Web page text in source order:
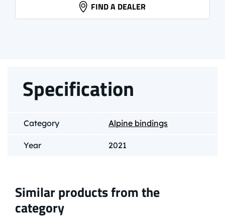
FIND A DEALER
Specification
Category Alpine bindings
Year 2021
Similar products from the
category